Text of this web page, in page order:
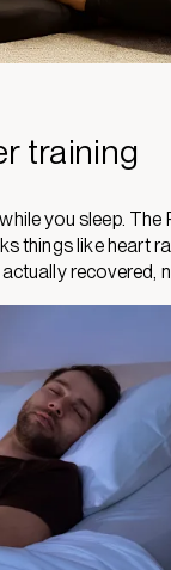
training
you sleep.
things like heart
recovered,